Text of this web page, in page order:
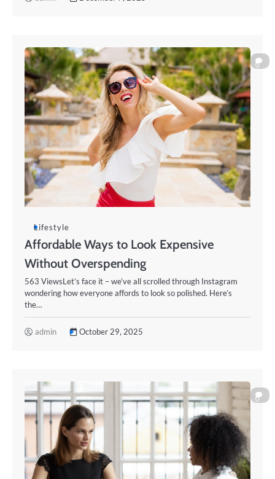
0
Lifestyle
Affordable Ways to Look Expensive
Without Overspending
563 ViewsLet’s face it – we’ve all scrolled through Instagram
wondering how everyone affords to look so polished. Here’s
the…
admin October 29, 2025
0